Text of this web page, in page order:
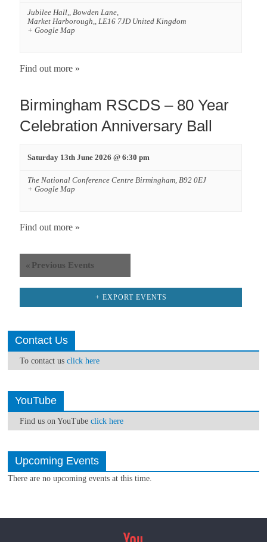
Jubilee Hall,, Bowden Lane,
Market Harborough,
LE16 7JD United Kingdom
+ Google Map
Find out more »
Birmingham RSCDS – 80 Year
Celebration Anniversary Ball
Saturday 13th June 2026 @ 6:30 pm
The National Conference Centre Birmingham B92 0EJ
+ Google Map
Find out more »
« Previous Events
+ EXPORT EVENTS
Contact Us
To contact usclick here
YouTube
Find us on YouTubeclick here
Upcoming Events
There are no upcoming events at this time.